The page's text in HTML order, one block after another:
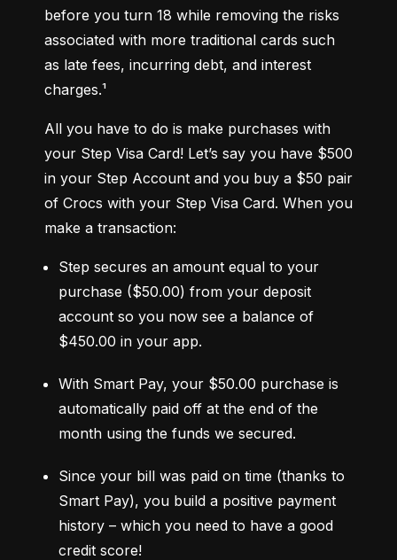
before you turn 18 while removing the risks
associated with more traditional cards such
as late fees, incurring debt, and interest
charges.¹
All you have to do is make purchases with
your Step Visa Card! Let’s say you have $500
in your Step Account and you buy a $50 pair
of Crocs with your Step Visa Card. When you
make a transaction:
Step secures an amount equal to your
purchase ($50.00) from your deposit
account so you now see a balance of
$450.00 in your app.
With Smart Pay, your $50.00 purchase is
automatically paid off at the end of the
month using the funds we secured.
Since your bill was paid on time (thanks to
Smart Pay), you build a positive payment
history – which you need to have a good
credit score!